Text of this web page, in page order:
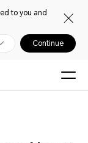
to you and
Continue